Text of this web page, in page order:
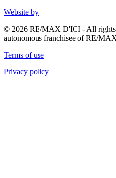
Website by
© 2026 RE/MAX D'ICI - All rights
autonomous franchisee of RE/
Terms of use
Privacy policy